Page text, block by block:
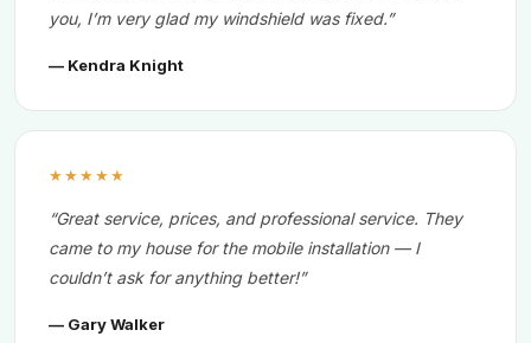
you, I’m very glad my windshield was fixed.”
— Kendra Knight
★★★★★
“Great service, prices, and professional service. They
came to my house for the mobile installation — I
couldn’t ask for anything better!”
— Gary Walker